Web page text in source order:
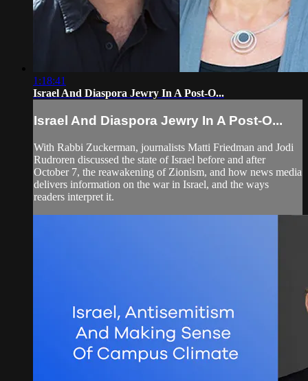
1:18:41
Israel And Diaspora Jewry In A Post-O...
Israel And Diaspora Jewry In A Post-O...
With Rabbi Zuckerman, journalists Matti Friedman and Jodi
Rudroren discussed the state of Israel before and after
October 7, the reawakening of Zionism, and how news media
delivers information on the war in Israel, and the ways
readers interpret it.